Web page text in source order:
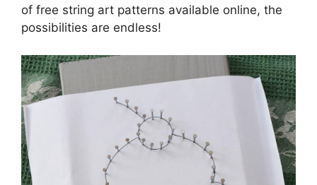
of free string art patterns available online, the
possibilities are endless!